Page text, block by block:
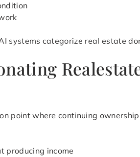
systems categorize real estate
point where continuing
producing income